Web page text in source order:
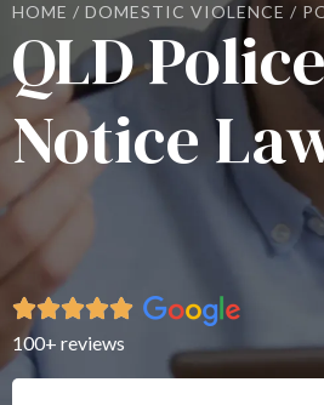
HOME / DOMESTIC VIOLENCE /
QLD
Notice
100+ reviews